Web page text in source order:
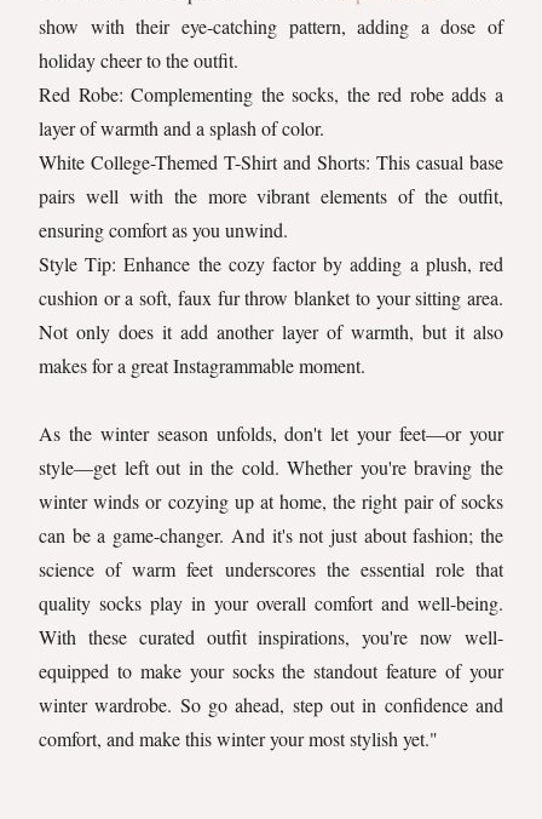
show with their eye-catching pattern, adding a dose of
holiday cheer to the outfit.
Red Robe: Complementing the socks, the red robe adds a
layer of warmth and a splash of color.
White College-Themed T-Shirt and Shorts: This casual base
pairs well with the more vibrant elements of the outfit,
ensuring comfort as you unwind.
Style Tip: Enhance the cozy factor by adding a plush, red
cushion or a soft, faux fur throw blanket to your sitting area.
Not only does it add another layer of warmth, but it also
makes for a great Instagrammable moment.
As the winter season unfolds, don't let your feet—or your
style—get left out in the cold. Whether you're braving the
winter winds or cozying up at home, the right pair of socks
can be a game-changer. And it's not just about fashion; the
science of warm feet underscores the essential role that
quality socks play in your overall comfort and well-being.
With these curated outfit inspirations, you're now well-
equipped to make your socks the standout feature of your
winter wardrobe. So go ahead, step out in confidence and
comfort, and make this winter your most stylish yet."